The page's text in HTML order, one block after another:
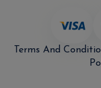
Terms And